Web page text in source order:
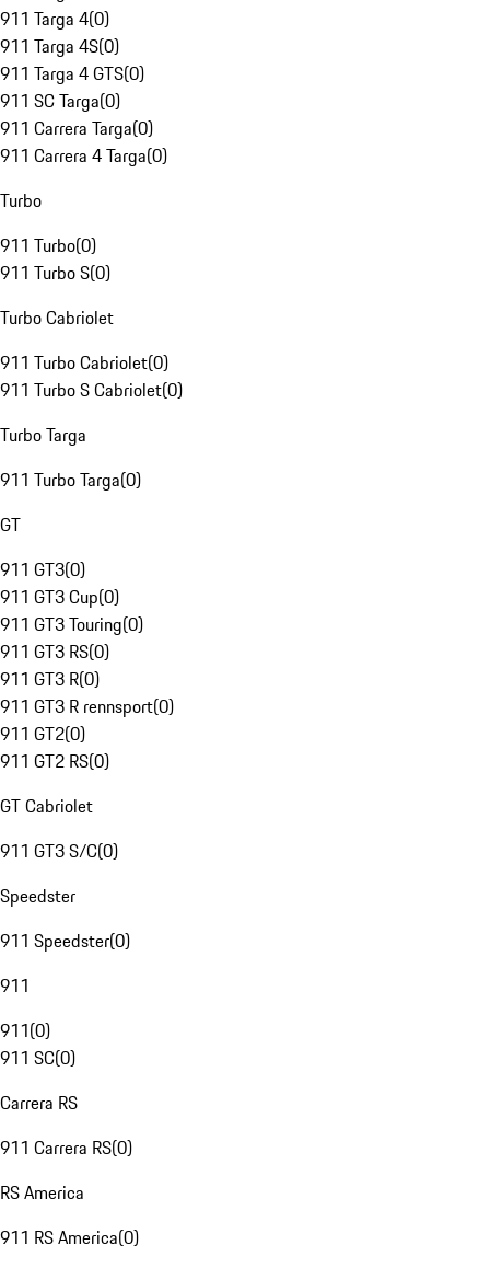
911 Targa 4(0)
911 Targa 4S(0)
911 Targa 4 GTS(0)
911 SC Targa(0)
911 Carrera Targa(0)
911 Carrera 4 Targa(0)
Turbo
911 Turbo(0)
911 Turbo S(0)
Turbo Cabriolet
911 Turbo Cabriolet(0)
911 Turbo S Cabriolet(0)
Turbo Targa
911 Turbo Targa(0)
GT
911 GT3(0)
911 GT3 Cup(0)
911 GT3 Touring(0)
911 GT3 RS(0)
911 GT3 R(0)
911 GT3 R rennsport(0)
911 GT2(0)
911 GT2 RS(0)
GT Cabriolet
911 GT3 S/C(0)
Speedster
911 Speedster(0)
911
911(0)
911 SC(0)
Carrera RS
911 Carrera RS(0)
RS America
911 RS America(0)